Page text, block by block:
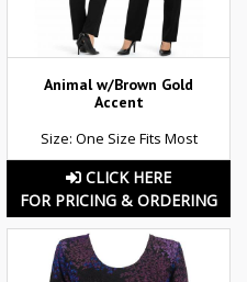
Animal w/Brown Gold
Accent
Size: One Size Fits Most
CLICK HERE
FOR PRICING & ORDERING